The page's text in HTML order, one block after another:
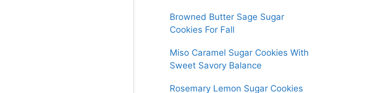
Browned Butter Sage Sugar
Cookies For Fall
Miso Caramel Sugar Cookies With
Sweet Savory Balance
Rosemary Lemon Sugar Cookies